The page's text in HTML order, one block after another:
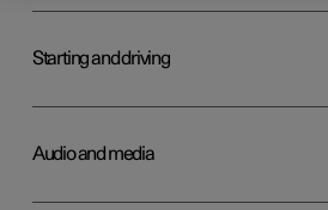
Starting and driving
Audio and media